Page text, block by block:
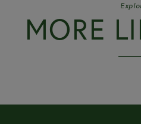
MORE